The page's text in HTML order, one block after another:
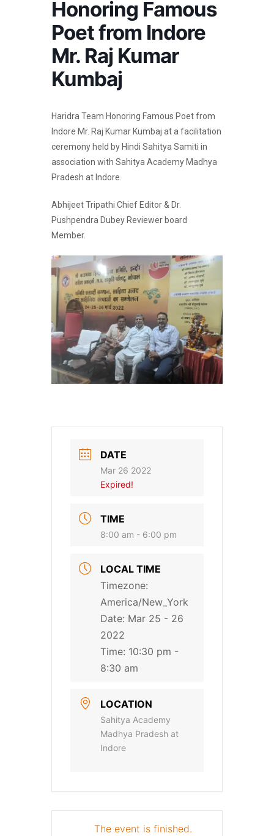
Honoring Famous
Poet from Indore
Mr. Raj Kumar
Kumbaj
Haridra Team Honoring Famous Poet from
Indore Mr. Raj Kumar Kumbaj at a facilitation
ceremony held by Hindi Sahitya Samiti in
association with Sahitya Academy Madhya
Pradesh at Indore.
Abhijeet Tripathi Chief Editor & Dr.
Pushpendra Dubey Reviewer board
Member.
DATE
Mar 26 2022
Expired!
TIME
8:00 am - 6:00 pm
LOCAL TIME
Timezone:
America/New_York
Date: Mar 25 - 26
2022
Time: 10:30 pm -
8:30 am
LOCATION
Sahitya Academy
Madhya Pradesh at
Indore
The event is finished.